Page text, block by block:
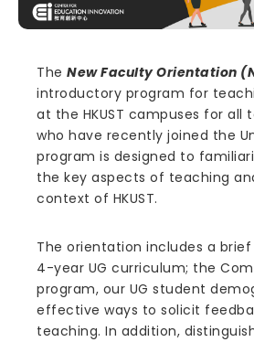
The New Faculty Orientation
introductory program for
at the HKUST campuses for all
who have recently joined the
program is designed to
the key aspects of teaching
context of HKUST.
The orientation includes a
4-year UG curriculum; the
program, our UG student
effective ways to solicit
teaching. In addition,